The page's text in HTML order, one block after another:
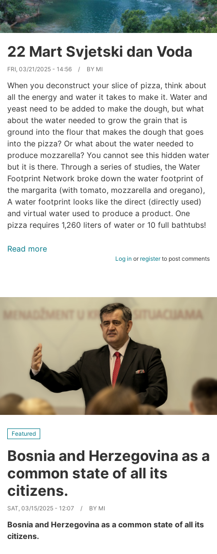
22 Mart Svjetski dan Voda
FRI, 03/21/2025 - 14:56 BY MI
When you deconstruct your slice of pizza, think about
all the energy and water it takes to make it. Water and
yeast need to be added to make the dough, but what
about the water needed to grow the grain that is
ground into the flour that makes the dough that goes
into the pizza? Or what about the water needed to
produce mozzarella? You cannot see this hidden water
but it is there. Through a series of studies, the Water
Footprint Network broke down the water footprint of
the margarita (with tomato, mozzarella and oregano),
A water footprint looks like the direct (directly used)
and virtual water used to produce a product. One
pizza requires 1,260 liters of water or 10 full bathtubs!
Read more
dan
Log in or registerto post comments
Featured
Bosnia and Herzegovina as a
common state of all its
citizens.
SAT, 03/15/2025 - 12:07 BY MI
Bosnia and Herzegovina as a common state of all its
citizens.